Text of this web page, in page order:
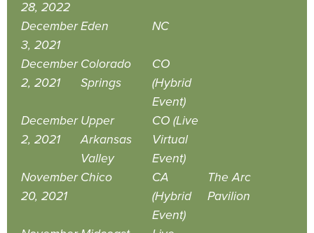
28, 2022
December
3, 2021
Eden NC
December
2, 2021
Colorado
Springs
CO
(Hybrid
Event)
December
2, 2021
Upper
Arkansas
Valley
CO (Live
Virtual
Event)
November
20, 2021
Chico
CA
(Hybrid
Event)
The Arc
Pavilion